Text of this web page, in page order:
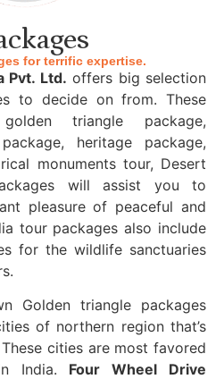
for terrific expertise.
Pvt. Ltd. offers big selection
to decide on from. These
triangle package,
heritage package,
monuments tour, Desert
will assist you to
pleasure of peaceful and
tour packages also include
for the wildlife sanctuaries
Golden triangle packages
of northern region that’s
cities are most favored
India. Four Wheel Drive